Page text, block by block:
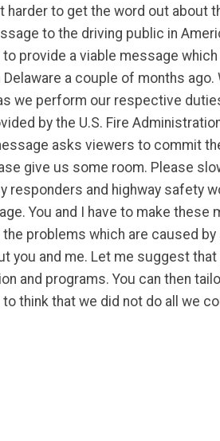
to get the word out about
to the driving public in
provide a viable message
a couple of months
we perform our respective
by the U.S. Fire
asks viewers to commit
give us some room. Please
and highway safety
You and I have to make
problems which are caused
you and me. Let me suggest
and programs. You can then
think that we did not do all we